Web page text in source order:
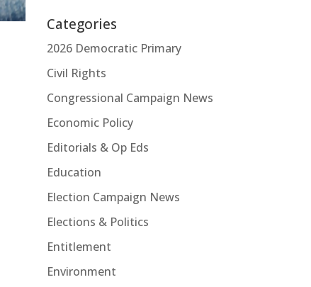
Categories
2026 Democratic Primary
Civil Rights
Congressional Campaign News
Economic Policy
Editorials & Op Eds
Education
Election Campaign News
Elections & Politics
Entitlement
Environment